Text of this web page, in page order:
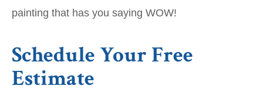
painting that has you saying WOW!
Schedule Your Free
Estimate